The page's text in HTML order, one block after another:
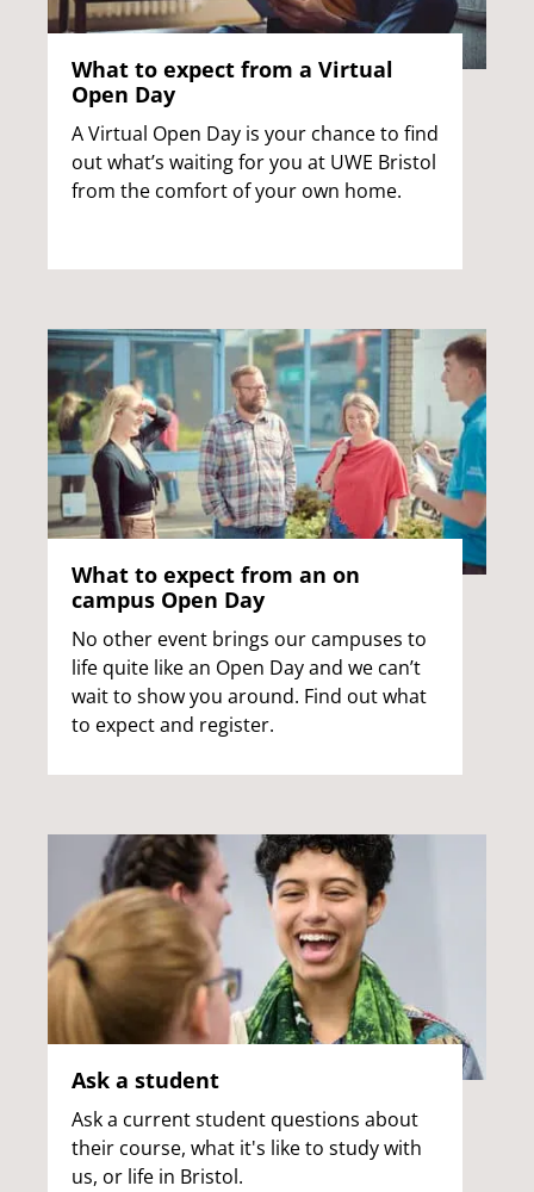
What to expect from a Virtual
Open Day
A Virtual Open Day is your chance to find
out what’s waiting for you at UWE Bristol
from the comfort of your own home.
What to expect from an on
campus Open Day
No other event brings our campuses to
life quite like an Open Day and we can’t
wait to show you around. Find out what
to expect and register.
Ask a student
Ask a current student questions about
their course, what it's like to study with
us, or life in Bristol.